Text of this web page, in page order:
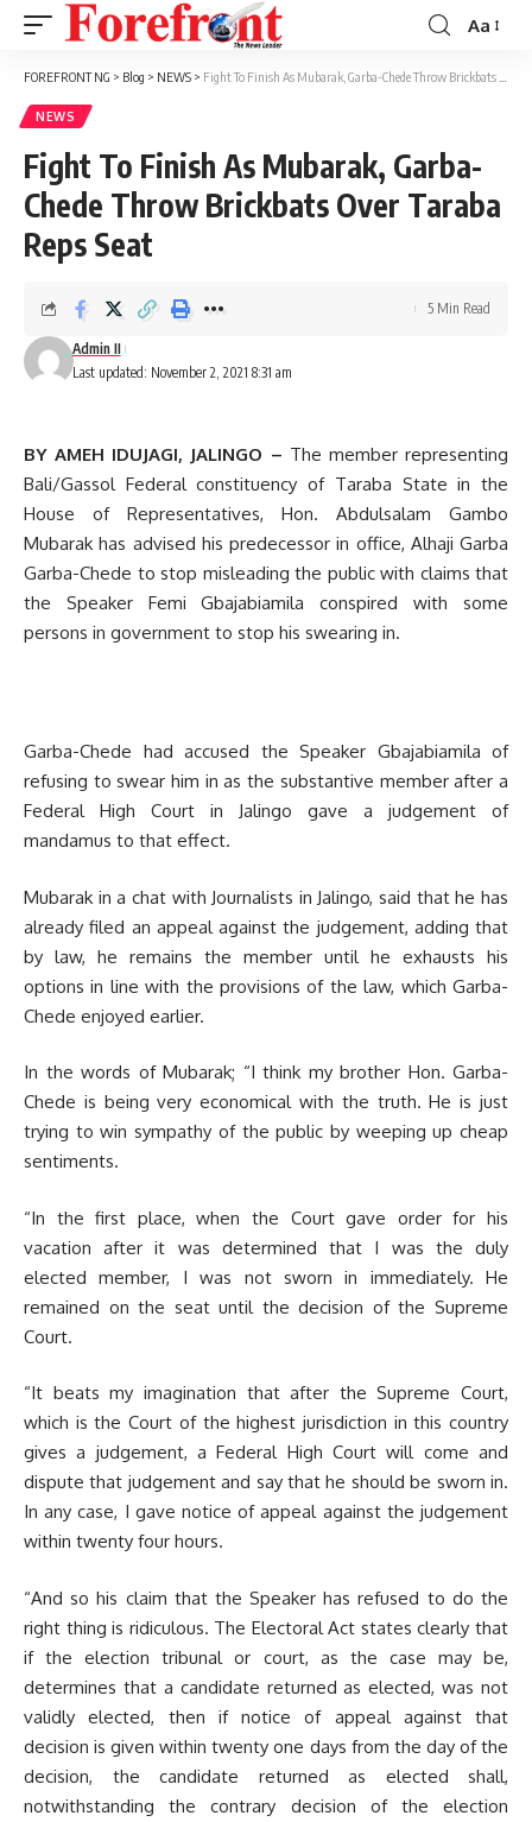
Font
Resizer
Aa
FOREFRONT NG > Blog > NEWS > Fight To Finish As Mubarak, Garba-Chede Throw Brickbats Over Taraba Reps Seat
NEWS
Fight To Finish As Mubarak, Garba-
Chede Throw Brickbats Over Taraba
Reps Seat
Last updated: November 2, 2021 8:31 am
Admin II
5 Min Read
BY AMEH IDUJAGI, JALINGO – The member representing
Bali/Gassol Federal constituency of Taraba State in the
House of Representatives, Hon. Abdulsalam Gambo
Mubarak has advised his predecessor in office, Alhaji Garba
Garba-Chede to stop misleading the public with claims that
the Speaker Femi Gbajabiamila conspired with some
persons in government to stop his swearing in.
Garba-Chede had accused the Speaker Gbajabiamila of
refusing to swear him in as the substantive member after a
Federal High Court in Jalingo gave a judgement of
mandamus to that effect.
Mubarak in a chat with Journalists in Jalingo, said that he has
already filed an appeal against the judgement, adding that
by law, he remains the member until he exhausts his
options in line with the provisions of the law, which Garba-
Chede enjoyed earlier.
In the words of Mubarak; “I think my brother Hon. Garba-
Chede is being very economical with the truth. He is just
trying to win sympathy of the public by weeping up cheap
sentiments.
“In the first place, when the Court gave order for his
vacation after it was determined that I was the duly
elected member, I was not sworn in immediately. He
remained on the seat until the decision of the Supreme
Court.
“It beats my imagination that after the Supreme Court,
which is the Court of the highest jurisdiction in this country
gives a judgement, a Federal High Court will come and
dispute that judgement and say that he should be sworn in.
In any case, I gave notice of appeal against the judgement
within twenty four hours.
“And so his claim that the Speaker has refused to do the
right thing is ridiculous. The Electoral Act states clearly that
if the election tribunal or court, as the case may be,
determines that a candidate returned as elected, was not
validly elected, then if notice of appeal against that
decision is given within twenty one days from the day of the
decision, the candidate returned as elected shall,
notwithstanding the contrary decision of the election